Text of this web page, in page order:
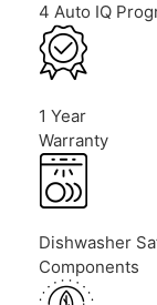
4 Auto IQ
1 Year
Warranty
Dishwasher
Components